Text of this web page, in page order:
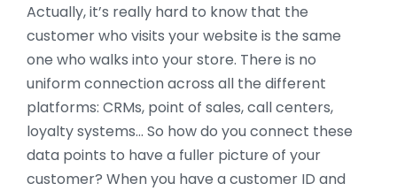
Actually, it’s really hard to know that the
customer who visits your website is the same
one who walks into your store. There is no
uniform connection across all the different
platforms: CRMs, point of sales, call centers,
loyalty systems… So how do you connect these
data points to have a fuller picture of your
customer? When you have a customer ID and